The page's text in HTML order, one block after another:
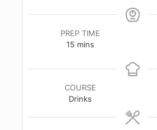
PREP TIME
15 minutes
mins
COURSE
Drinks